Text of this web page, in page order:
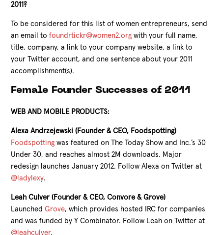
2011?
To be considered for this list of women entrepreneurs, send
an email tofoundrtickr@women2.org with your full name,
title, company, a link to your company website, a link to
your Twitter account, and one sentence about your 2011
accomplishment(s).
Female Founder Successes of 2011
WEB AND MOBILE PRODUCTS:
Alexa Andrzejewski (Founder & CEO, Foodspotting)
Foodspotting was featured on The Today Show and Inc.’s 30
Under 30, and reaches almost 2M downloads. Major
redesign launches January 2012. Follow Alexa on Twitter at
@ladylexy.
Leah Culver (Founder & CEO, Convore & Grove)
LaunchedGrove, which provides hosted IRC for companies
and was funded by Y Combinator. Follow Leah on Twitter at
@leahculver.